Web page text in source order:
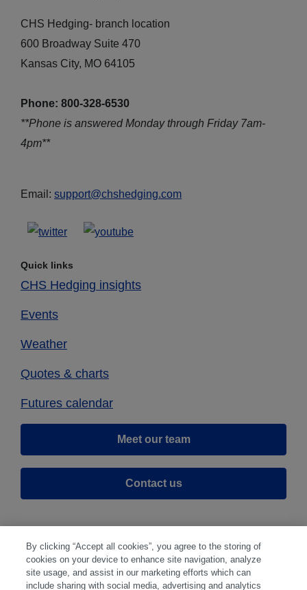
CHS Hedging- branch location
600 Broadway Suite 470
Kansas City, MO 64105
Phone: 800-328-6530
**Phone is answered Monday through Friday 7am-
4pm**
Email: support@chshedging.com
Quick links
CHS Hedging insights
Events
Weather
Quotes & charts
Futures calendar
Meet our team
Contact us
By clicking “Accept all cookies”, you agree to the storing of
cookies on your device to enhance site navigation, analyze
site usage, and assist in our marketing efforts which can
include sharing with social media, advertising and analytics